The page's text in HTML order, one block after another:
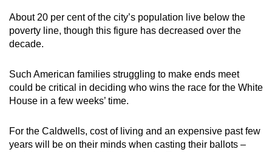
About 20 per cent of the city’s population live below the
poverty line, though this figure has decreased over the
decade.
Such American families struggling to make ends meet
could be critical in deciding who wins the race for the White
House in a few weeks’ time.
For the Caldwells, cost of living and an expensive past few
years will be on their minds when casting their ballots –